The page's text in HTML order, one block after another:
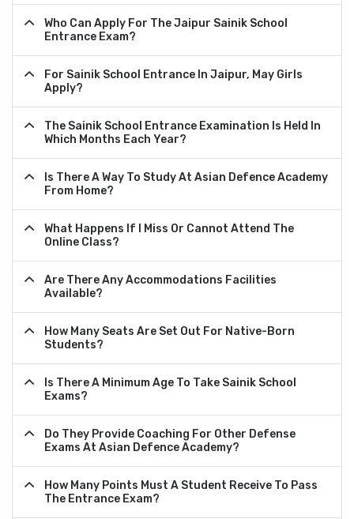
Who Can Apply For The Jaipur Sainik School
Entrance Exam?
For Sainik School Entrance In Jaipur, May Girls
Apply?
The Sainik School Entrance Examination Is Held In
Which Months Each Year?
Is There A Way To Study At Asian Defence Academy
From Home?
What Happens If I Miss Or Cannot Attend The
Online Class?
Are There Any Accommodations Facilities
Available?
How Many Seats Are Set Out For Native-Born
Students?
Is There A Minimum Age To Take Sainik School
Exams?
Do They Provide Coaching For Other Defense
Exams At Asian Defence Academy?
How Many Points Must A Student Receive To Pass
The Entrance Exam?